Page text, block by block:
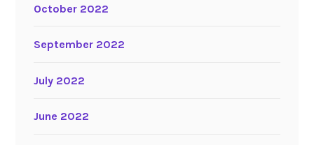
October 2022
September 2022
July 2022
June 2022